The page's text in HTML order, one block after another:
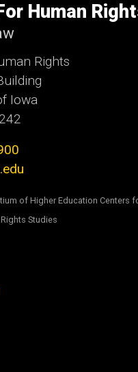
Human
Rights
Iowa
of Higher Education Centers
Studies